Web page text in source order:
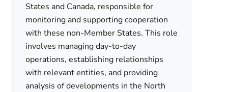
States and Canada, responsible for
monitoring and supporting cooperation
with these non-Member States. This role
involves managing day-to-day
operations, establishing relationships
with relevant entities, and providing
analysis of developments in the North